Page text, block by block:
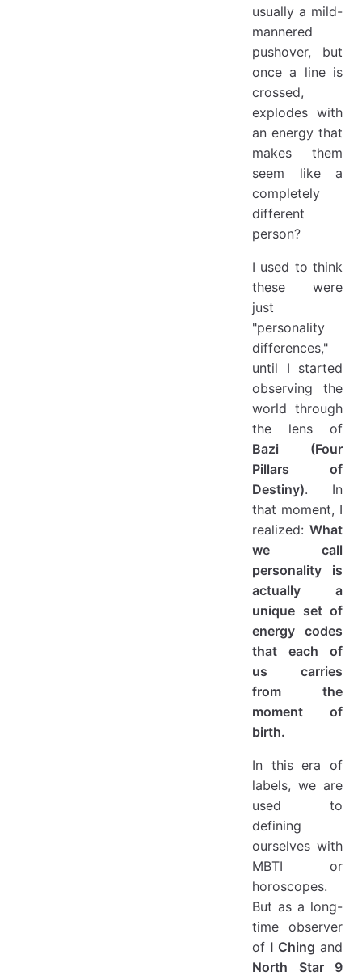
usually a mild-
mannered
pushover, but
once a line is
crossed,
explodes with
an energy that
makes them
seem like a
completely
different
person?
I used to think
these were
just
"personality
differences,"
until I started
observing the
world through
the lens of
Bazi (Four
Pillars of
Destiny). In
that moment, I
realized: What
we call
personality is
actually a
unique set of
energy codes
that each of
us carries
from the
moment of
birth.
In this era of
labels, we are
used to
defining
ourselves with
MBTI or
horoscopes.
But as a long-
time observer
of I Ching and
North Star 9